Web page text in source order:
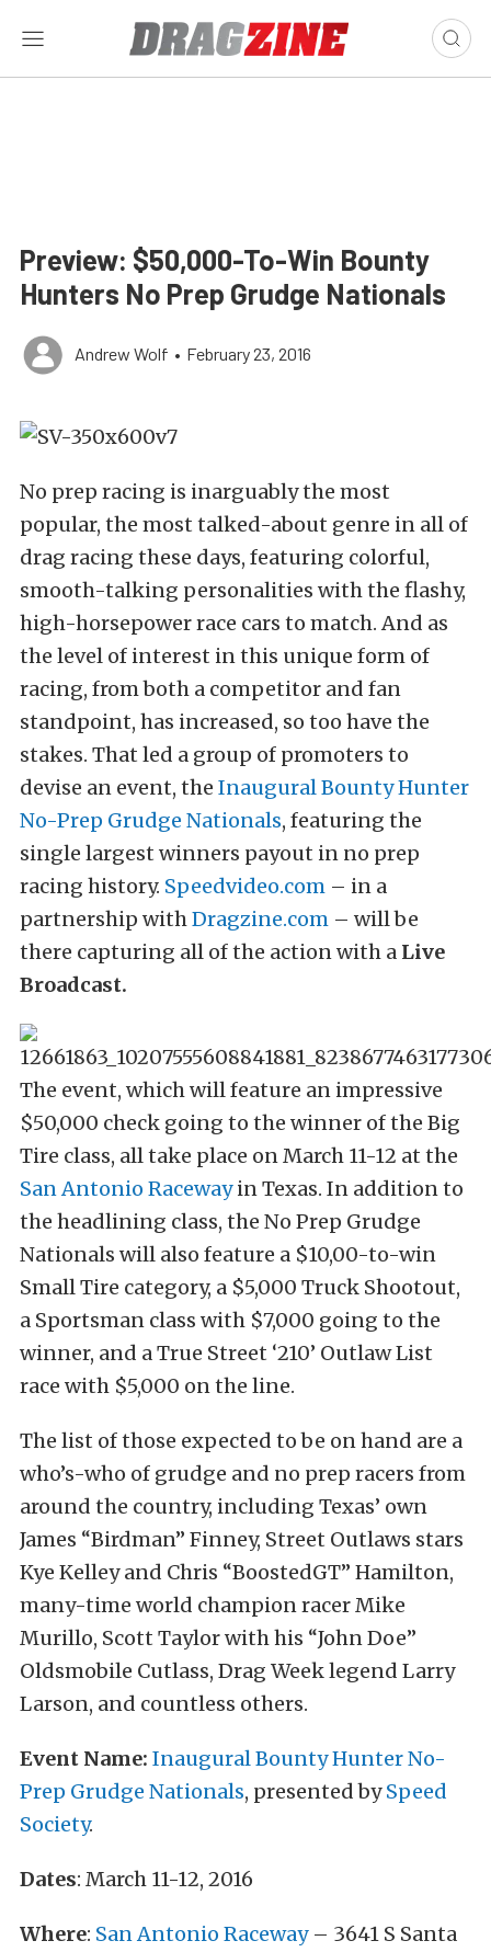
Preview: $50,000-To-Win Bounty
Hunters No Prep Grudge Nationals
Andrew Wolf • February 23, 2016
No prep racing is inarguably the most
popular, the most talked-about genre in all of
drag racing these days, featuring colorful,
smooth-talking personalities with the flashy,
high-horsepower race cars to match. And as
the level of interest in this unique form of
racing, from both a competitor and fan
standpoint, has increased, so too have the
stakes. That led a group of promoters to
devise an event, the Inaugural Bounty Hunter
No-Prep Grudge Nationals, featuring the
single largest winners payout in no prep
racing history. Speedvideo.com – in a
partnership withDragzine.com – will be
there capturing all of the action with a Live
Broadcast.
The event, which will feature an impressive
$50,000 check going to the winner of the Big
Tire class, all take place on March 11-12 at the
San Antonio Racewayin Texas. In addition to
the headlining class, the No Prep Grudge
Nationals will also feature a $10,00-to-win
Small Tire category, a $5,000 Truck Shootout,
a Sportsman class with $7,000 going to the
winner, and a True Street ‘210’ Outlaw List
race with $5,000 on the line.
The list of those expected to be on hand are a
who’s-who of grudge and no prep racers from
around the country, including Texas’ own
James “Birdman” Finney, Street Outlaws stars
Kye Kelley and Chris “BoostedGT” Hamilton,
many-time world champion racer Mike
Murillo, Scott Taylor with his “John Doe”
Oldsmobile Cutlass, Drag Week legend Larry
Larson, and countless others.
Event Name: Inaugural Bounty Hunter No-
Prep Grudge Nationals, presented bySpeed
Society.
Dates: March 11-12, 2016
Where: San Antonio Raceway– 3641 S Santa